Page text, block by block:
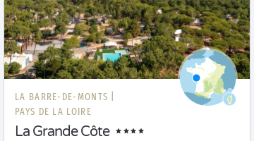
LA BARRE-DE-MONTS |
PAYS DE LA LOIRE
La Grande Côte